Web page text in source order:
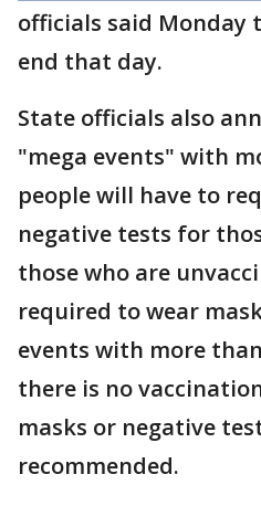
officials said Monday
end that day.
State officials also
"mega events" with
people will have to
negative tests for
those who are
required to wear
events with more
there is no
masks or negative
recommended.